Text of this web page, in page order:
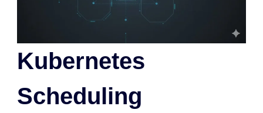
Kubernetes
Scheduling